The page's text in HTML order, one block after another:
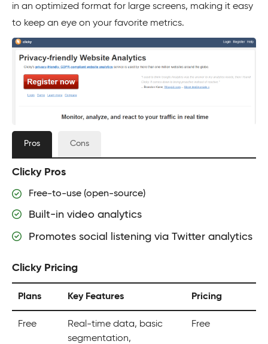
in an optimized format for large screens, making it easy
to keep an eye on your favorite metrics.
Pros Cons
Clicky Pros
Free-to-use (open-source)
Built-in video analytics
Promotes social listening via Twitter analytics
Clicky Pricing
Plans Key Features Pricing
Free
Real-time data, basic
segmentation,
Free